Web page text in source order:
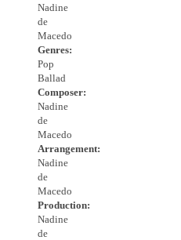
Nadine
de
Macedo
Genres:
Pop
Ballad
Composer:
Nadine
de
Macedo
Arrangement:
Nadine
de
Macedo
Production:
Nadine
de